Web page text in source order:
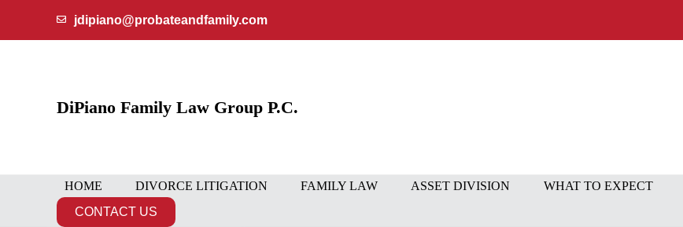
jdipiano@probateandfamily.com
DiPiano Family Law Group P.C.
HOME DIVORCE LITIGATION FAMILY LAW ASSET DIVISION WHAT TO EXPECT
CONTACT US